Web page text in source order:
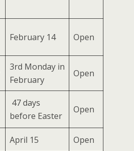
February 14 Open
3rd Monday in
February
Open
47 days
before Easter
Open
April 15 Open